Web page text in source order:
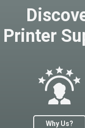
Printer
Why Us?